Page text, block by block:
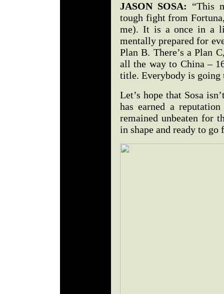
JASON SOSA: “This
tough fight from
me). It is a once in a
mentally prepared for
Plan B. There’s a Plan
all the way to China –
title. Everybody is going
Let’s hope that Sosa
has earned a
remained unbeaten for
in shape and ready to